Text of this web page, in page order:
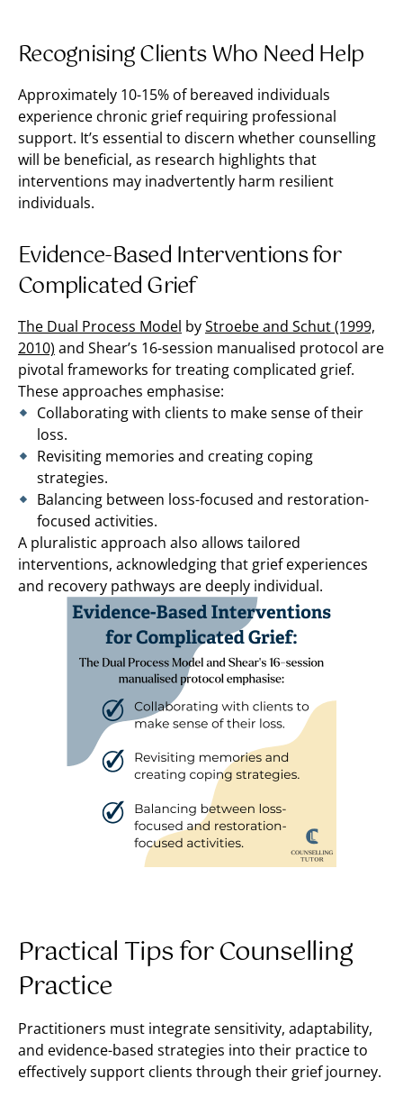
Recognising Clients Who Need Help
Approximately 10-15% of bereaved individuals
experience chronic grief requiring professional
support. It’s essential to discern whether counselling
will be beneficial, as research highlights that
interventions may inadvertently harm resilient
individuals.
Evidence-Based Interventions for
Complicated Grief
The Dual Process Model byStroebe and Schut (1999,
2010) and Shear’s 16-session manualised protocol are
pivotal frameworks for treating complicated grief.
These approaches emphasise:
Collaborating with clients to make sense of their
loss.
Revisiting memories and creating coping
strategies.
Balancing between loss-focused and restoration-
focused activities.
A pluralistic approach also allows tailored
interventions, acknowledging that grief experiences
and recovery pathways are deeply individual.
Practical Tips for Counselling
Practice
Practitioners must integrate sensitivity, adaptability,
and evidence-based strategies into their practice to
effectively support clients through their grief journey.